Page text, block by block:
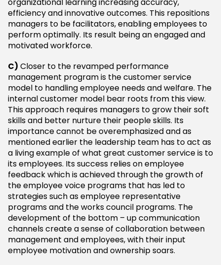
efficiency and innovative outcomes. This repositions
managers to be facilitators, enabling employees to
perform optimally. Its result being an engaged and
motivated workforce.
C) Closer to the revamped performance
management program is the customer service
model to handling employee needs and welfare. The
internal customer model bear roots from this view.
This approach requires managers to grow their soft
skills and better nurture their people skills. Its
importance cannot be overemphasized and as
mentioned earlier the leadership team has to act as
a living example of what great customer service is to
its employees. Its success relies on employee
feedback which is achieved through the growth of
the employee voice programs that has led to
strategies such as employee representative
programs and the works council programs. The
development of the bottom – up communication
channels create a sense of collaboration between
management and employees, with their input
employee motivation and ownership soars.